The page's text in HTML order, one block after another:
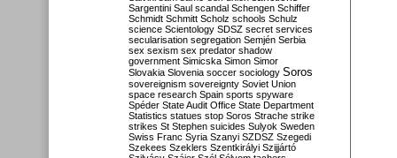
Sargentini Saul scandal Schengen Schiffer
Schmidt Schmitt Scholz schools Schulz
science Scientology SDSZ secret services
secularisation segregation Semjén Serbia
sex sexism sex predator shadow
government Simicska Simon Simor
Slovakia Slovenia soccer sociology Soros
sovereignism sovereignty Soviet Union
space research Spain sports spyware
Spéder State Audit Office State Department
Statistics statues stop Soros Strache strike
strikes St Stephen suicides Sulyok Sweden
Swiss Franc Syria Szanyi SZDSZ Szegedi
Szekees Szeklers Szentkirályi Szijjártó